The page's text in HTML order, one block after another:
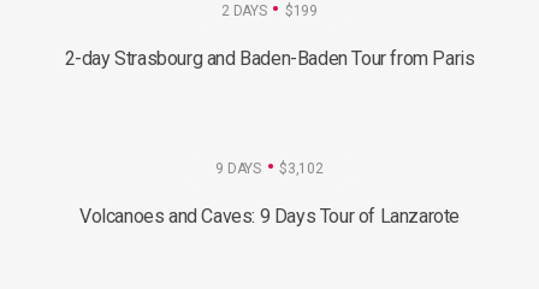
2 DAYS $199
2-day Strasbourg and Baden-Baden Tour from Paris
9 DAYS $3,102
Volcanoes and Caves: 9 Days Tour of Lanzarote